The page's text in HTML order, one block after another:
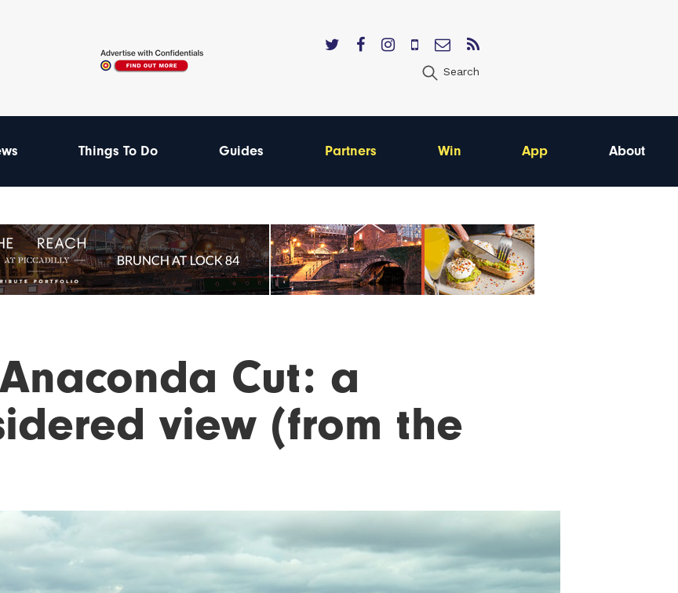
Search
Things To Do Guides Partners Win App About
Cut: a
view (from the